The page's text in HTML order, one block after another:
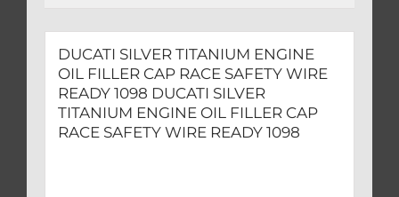
quantity
DUCATI SILVER TITANIUM ENGINE
OIL FILLER CAP RACE SAFETY WIRE
READY 1098 DUCATI SILVER
TITANIUM ENGINE OIL FILLER CAP
RACE SAFETY WIRE READY 1098